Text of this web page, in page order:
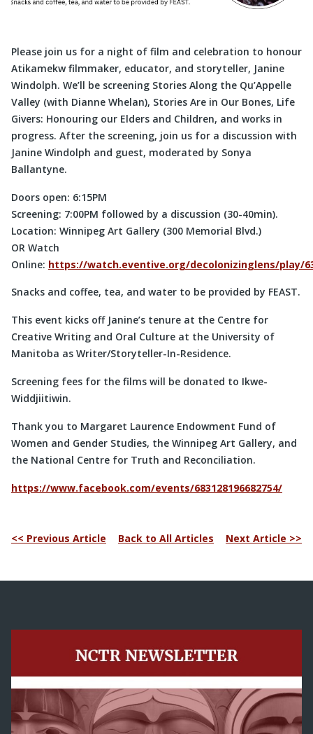
Please join us for a night of film and celebration to honour
Atikamekw filmmaker, educator, and storyteller, Janine
Windolph. We’ll be screening Stories Along the Qu’Appelle
Valley (with Dianne Whelan), Stories Are in Our Bones, Life
Givers: Honouring our Elders and Children, and works in
progress. After the screening, join us for a discussion with
Janine Windolph and guest, moderated by Sonya
Ballantyne.
Doors open: 6:15PM
Screening: 7:00PM followed by a discussion (30-40min).
Location: Winnipeg Art Gallery (300 Memorial Blvd.)
OR Watch
Online: https://watch.eventive.org/decolonizinglens/play/
Snacks and coffee, tea, and water to be provided by FEAST.
This event kicks off Janine’s tenure at the Centre for
Creative Writing and Oral Culture at the University of
Manitoba as Writer/Storyteller-In-Residence.
Screening fees for the films will be donated to Ikwe-
Widdjiitiwin.
Thank you to Margaret Laurence Endowment Fund of
Women and Gender Studies, the Winnipeg Art Gallery, and
the National Centre for Truth and Reconciliation.
https://www.facebook.com/events/683128196682754/
<< Previous Article Back to All Articles Next Article >>